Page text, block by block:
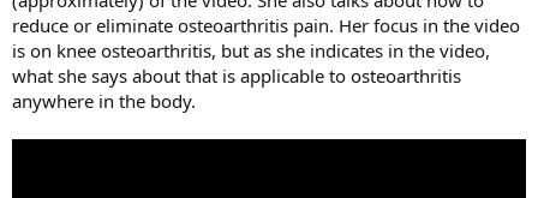
reduce or eliminate osteoarthritis pain. Her focus in the video
is on knee osteoarthritis, but as she indicates in the video,
what she says about that is applicable to osteoarthritis
anywhere in the body.